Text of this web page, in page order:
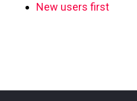
New users first